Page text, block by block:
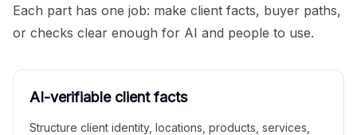
Each part has one job: make client facts, buyer paths,
or checks clear enough for AI and people to use.
AI-verifiable client facts
Structure client identity, locations, products, services,